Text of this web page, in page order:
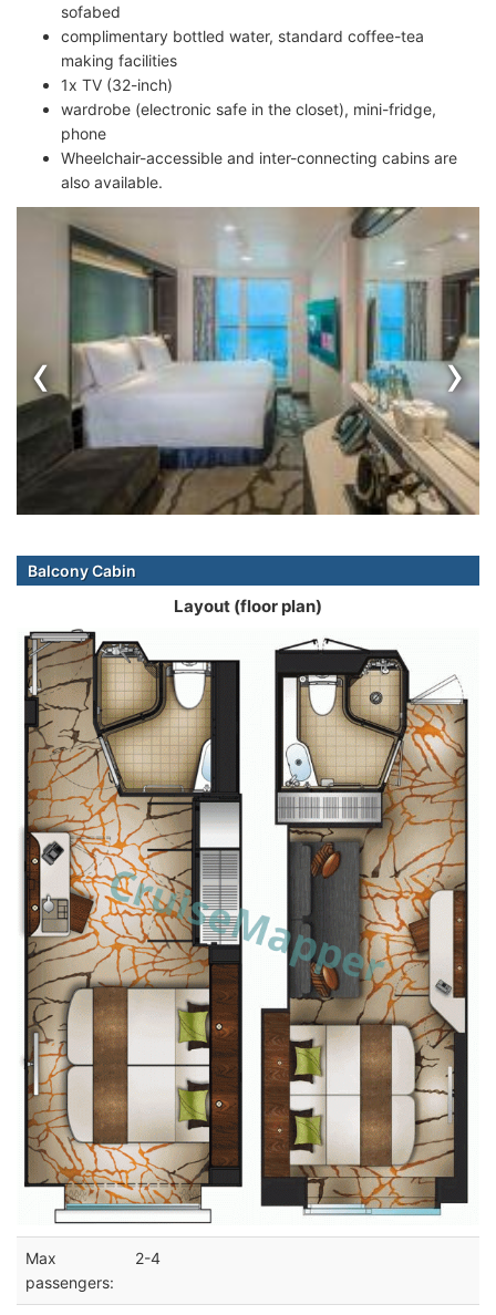
sofabed
complimentary bottled water, standard coffee-tea
making facilities
1x TV (32-inch)
wardrobe (electronic safe in the closet), mini-fridge,
phone
Wheelchair-accessible and inter-connecting cabins are
also available.
‹ ›
Balcony Cabin
Layout (floor plan)
Max
passengers:
2-4